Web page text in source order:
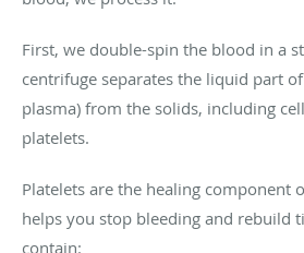
First, we double-spin the blood in a
centrifuge separates the liquid part
plasma) from the solids, including
platelets.
Platelets are the healing component
helps you stop bleeding and rebuild
contain: